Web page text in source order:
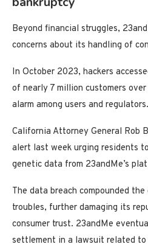
Beyond financial struggles,
concerns about its handling of
In October 2023, hackers
of nearly 7 million customers
alarm among users and regulators.
California Attorney General Rob
alert last week urging residents
genetic data from 23andMe’s
The data breach compounded the
troubles, further damaging its
consumer trust. 23andMe
settlement in a lawsuit related